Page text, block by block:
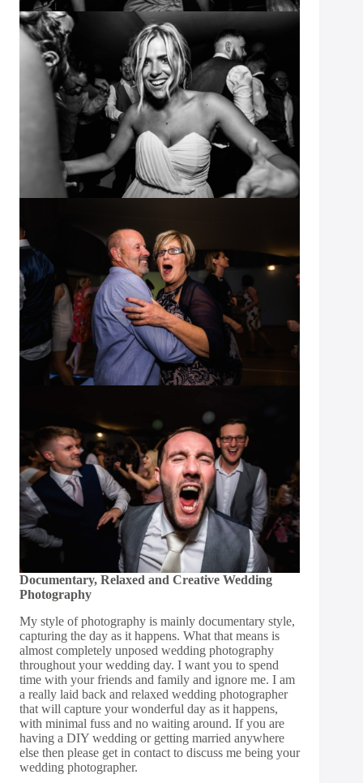
Documentary, Relaxed and Creative Wedding
Photography
My style of photography is mainly documentary style,
capturing the day as it happens. What that means is
almost completely unposed wedding photography
throughout your wedding day. I want you to spend
time with your friends and family and ignore me. I am
a really laid back and relaxed wedding photographer
that will capture your wonderful day as it happens,
with minimal fuss and no waiting around. If you are
having a DIY wedding or getting married anywhere
else then please get in contact to discuss me being your
wedding photographer.